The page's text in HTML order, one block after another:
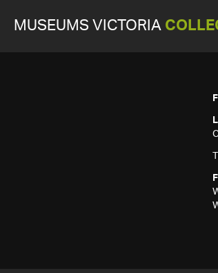
MUSEUMS VICTORIA